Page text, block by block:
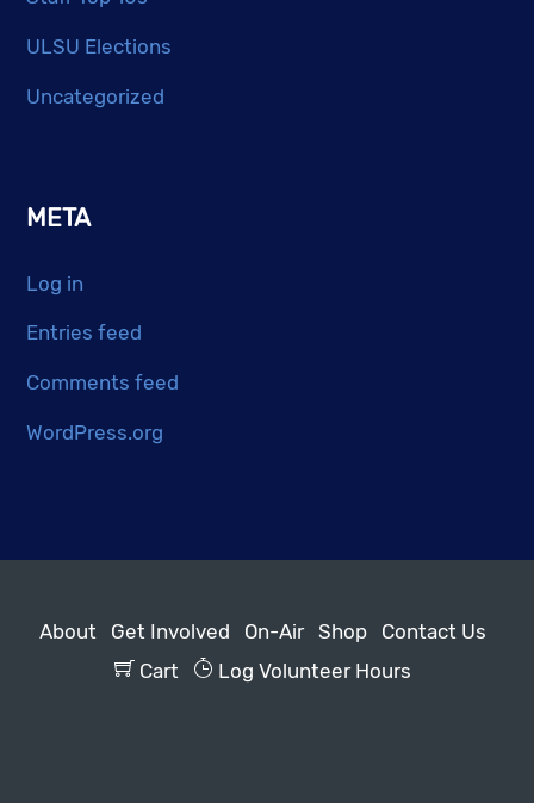
ULSU Elections
Uncategorized
META
Log in
Entries feed
Comments feed
WordPress.org
About Get Involved On-Air Shop
Contact Us
Cart
Log Volunteer Hours